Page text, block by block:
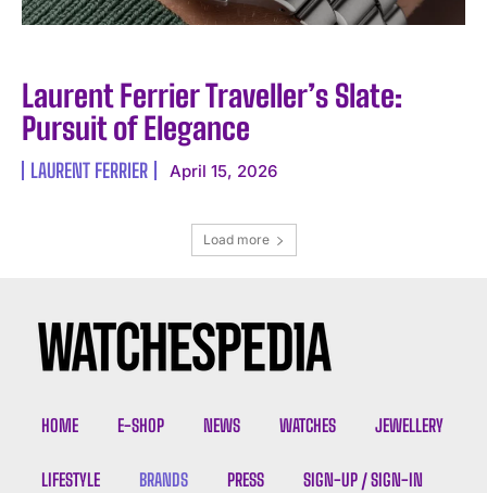
Laurent Ferrier Traveller’s Slate:
Pursuit of Elegance
LAURENT FERRIER April 15, 2026
Load more
HOME E-SHOP NEWS WATCHES JEWELLERY
LIFESTYLE BRANDS PRESS SIGN-UP / SIGN-IN